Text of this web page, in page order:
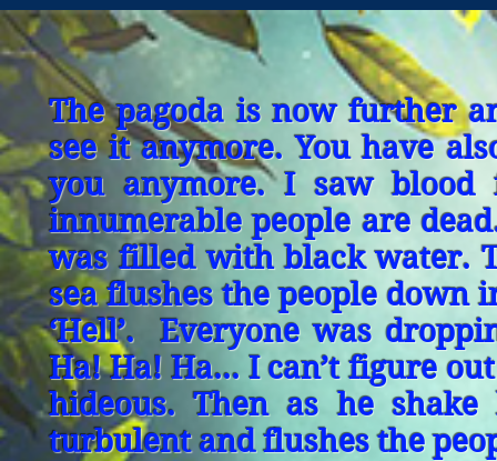
The pagoda is now further
see it anymore. You have
you anymore. I saw
innumerable people are
was filled with black water.
sea flushes the people down
‘Hell’. Everyone was
Ha! Ha! Ha... I can’t figure
hideous. Then as he
turbulent and flushes the